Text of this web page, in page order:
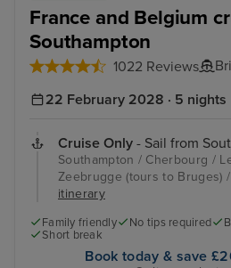
France and Belgium
Southampton
1022 Reviews
22 February 2028 · 5 nights
Cruise Only - Sail from
Southampton / Cherbourg /
Zeebrugge (tours to Bruges)
itinerary
Family friendly No tips required
Short break
Book today & save